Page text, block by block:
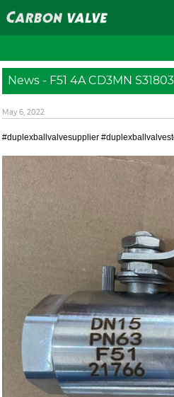
News - F51 4A CD3MN
May 6, 2022
#duplexballvalvesupplier